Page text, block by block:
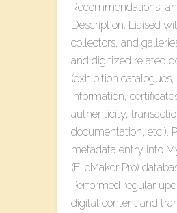
Recommendations,
Description. Liaised
collectors, and
and digitized related
(exhibition
information,
authenticity,
documentation, etc.).
metadata entry into
(FileMaker Pro)
Performed regular
digital content and